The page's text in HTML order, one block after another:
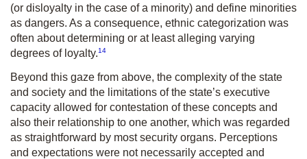
(or disloyalty in the case of a minority) and define minorities
as dangers. As a consequence, ethnic categorization was
often about determining or at least alleging varying
degrees of loyalty.14
Beyond this gaze from above, the complexity of the state
and society and the limitations of the state’s executive
capacity allowed for contestation of these concepts and
also their relationship to one another, which was regarded
as straightforward by most security organs. Perceptions
and expectations were not necessarily accepted and